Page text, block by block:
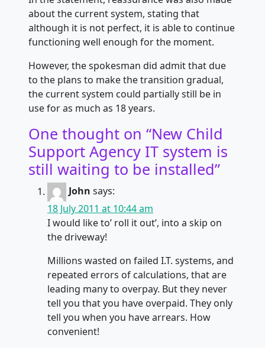
about the current system, stating that
although it is not perfect, it is able to continue
functioning well enough for the moment.
However, the spokesman did admit that due
to the plans to make the transition gradual,
the current system could partially still be in
use for as much as 18 years.
One thought on “New Child
Support Agency IT system is
still waiting to be installed”
John says:
18 July 2011 at 10:44 am
I would like to’ roll it out’, into a skip on
the driveway!
Millions wasted on failed I.T. systems, and
repeated errors of calculations, that are
leading many to overpay. But they never
tell you that you have overpaid. They only
tell you when you have arrears. How
convenient!